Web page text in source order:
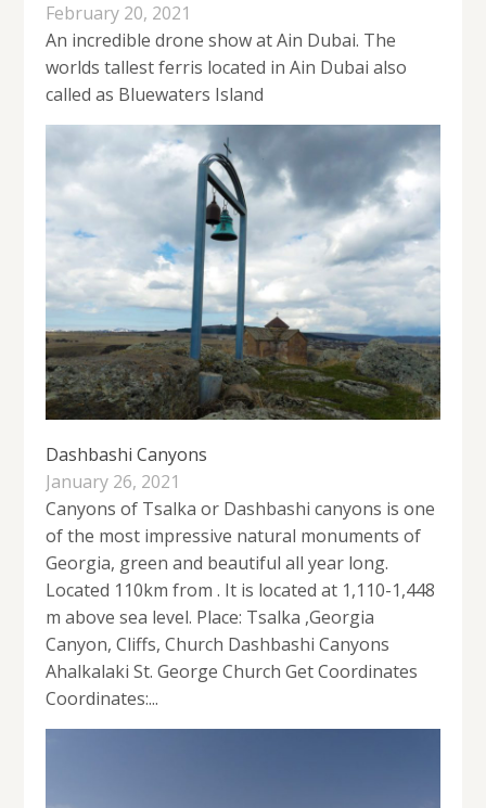
February 20, 2021
An incredible drone show at Ain Dubai. The
worlds tallest ferris located in Ain Dubai also
called as Bluewaters Island
Dashbashi Canyons
January 26, 2021
Canyons of Tsalka or Dashbashi canyons is one
of the most impressive natural monuments of
Georgia, green and beautiful all year long.
Located 110km from . It is located at 1,110-1,448
m above sea level. Place: Tsalka ,Georgia
Canyon, Cliffs, Church Dashbashi Canyons
Ahalkalaki St. George Church Get Coordinates
Coordinates:...